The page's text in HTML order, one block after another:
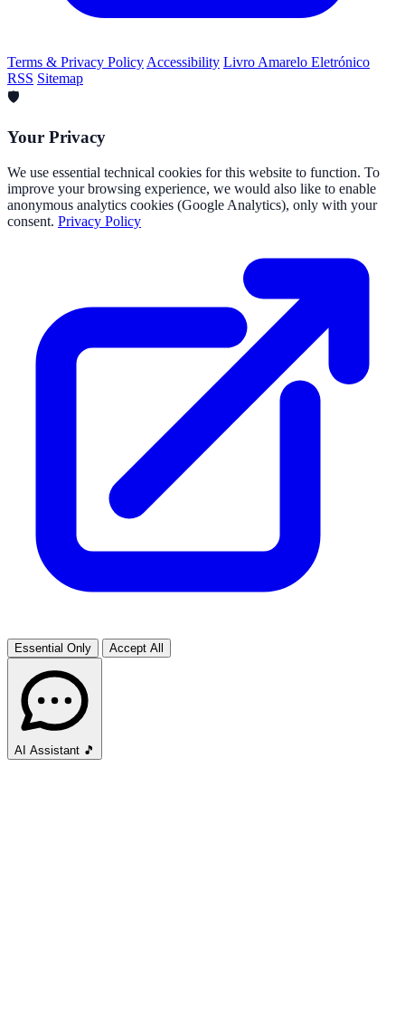
Terms & Privacy Policy Accessibility Livro Amarelo Eletrónico
RSS Sitemap
🛡️
Your Privacy
We use essential technical cookies for this website to function. To
improve your browsing experience, we would also like to enable
anonymous analytics cookies (Google Analytics), only with your
consent. Privacy Policy
Essential Only Accept All
AI Assistant 🎵